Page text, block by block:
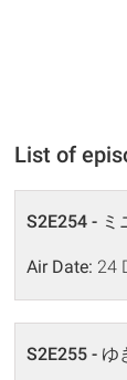
List of
S2E254 - ミ
Air Date: 24
S2E255 - ゆ